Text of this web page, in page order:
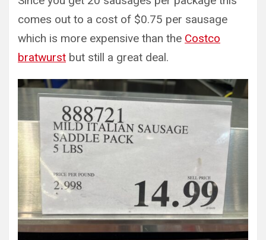
comes out to a cost of $0.75 per sausage
which is more expensive than the Costco
bratwurst but still a great deal.